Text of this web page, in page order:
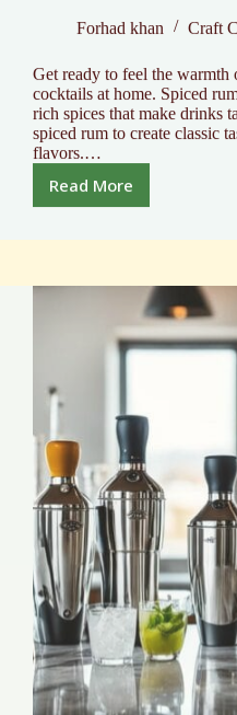
Forhad khan
Craft
Get ready to feel the
cocktails at home. Spiced
rich spices that make drinks
spiced rum to create classic
flavors.…
Read More
Spiced
Rum
Drink
Captivating
Cocktails
Simply Mixology Cocktails: